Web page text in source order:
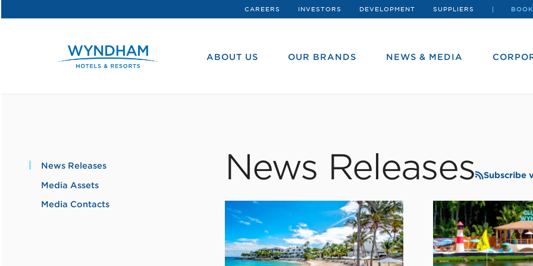
CAREERS INVESTORS DEVELOPMENT SUPPLIERS
ABOUT US OUR BRANDS NEWS & MEDIA
News Releases
Media Assets
Media Contacts
News Releases Subscribe